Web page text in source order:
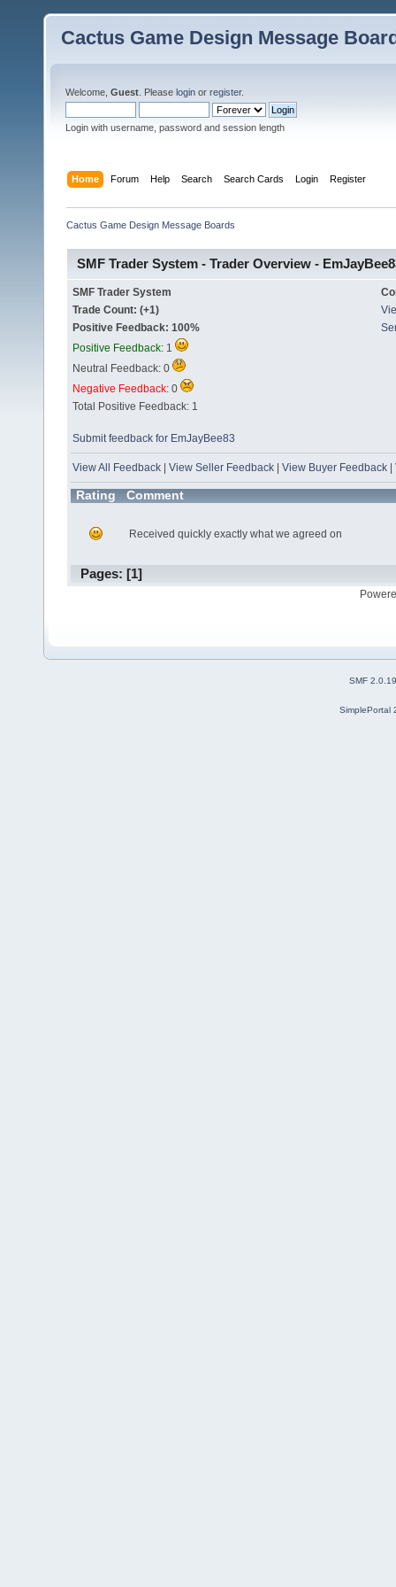
Cactus Game Design Message
Welcome, Guest . Please login or register.
Login with username, password and session length
Home Forum Help Search Search Cards Login Register
Cactus Game Design Message Boards
SMF Trader System - Trader Overview -
SMF Trader System
Trade Count: (+1)
Positive Feedback: 100%
Positive Feedback: 1
Neutral Feedback: 0
Negative Feedback: 0
Total Positive Feedback: 1
Submit feedback for EmJayBee83
View All Feedback View Seller Feedback View Buyer Feedback
Rating Comment
Received quickly exactly what we agreed on
Pages: [1]
SMF 2.0.19
SimplePortal